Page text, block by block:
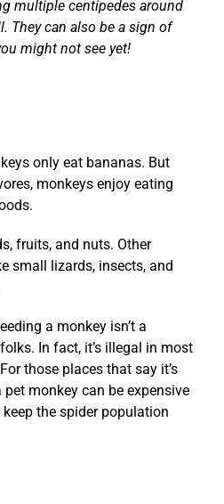
multiple centipedes around
They can also be a sign of
might not see yet!
only eat bananas. But
monkeys enjoy eating
fruits, and nuts. Other
small lizards, insects, and
a monkey isn’t a
In fact, it’s illegal in most
those places that say it’s
monkey can be expensive
the spider population